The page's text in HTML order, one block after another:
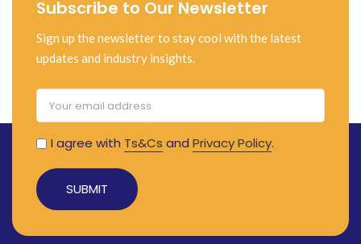
Subscribe to Our Newsletter
Sign up the newsletter to stay cool with the latest
updates and industry insights.
I agree with Ts&Cs and Privacy Policy.
Alternative: